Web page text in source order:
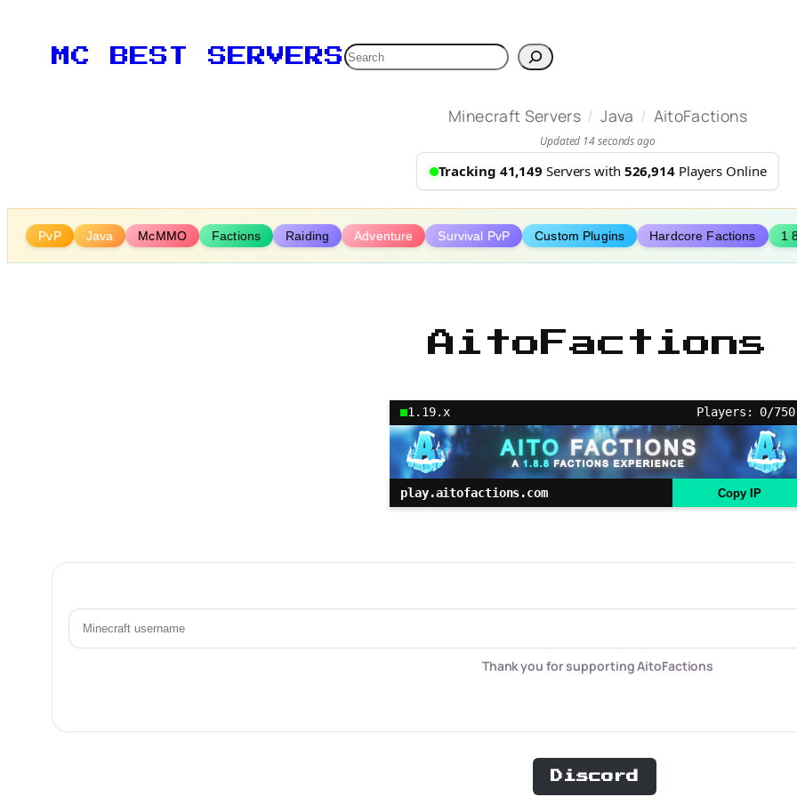
content
MC BEST SERVERSSearch
Minecraft Servers / Java / AitoFactions
Updated 14 seconds ago
Tracking 41,149 Servers with 526,914Players Online
PvP Java McMMO Factions Raiding Adventure Survival PvP Custom Plugins Hardcore Factions 1
AitoFactions
1.19.x Players: 0/750
play.aitofactions.com Copy IP
Thank you for supporting AitoFactions
Discord